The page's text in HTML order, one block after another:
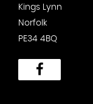
Kings Lynn
Norfolk
PE34 4BQ